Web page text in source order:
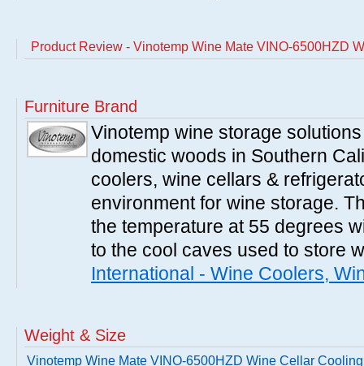
Product Review - Vinotemp Wine Mate VINO-6500HZD
Furniture Brand
Vinotemp wine storage
domestic woods in Southern
coolers, wine cellars &
environment for wine storage.
the temperature at 55 degrees
to the cool caves used to store
International - Wine Coolers,
Weight & Size
Vinotemp Wine Mate VINO-6500HZD Wine Cellar Cooling